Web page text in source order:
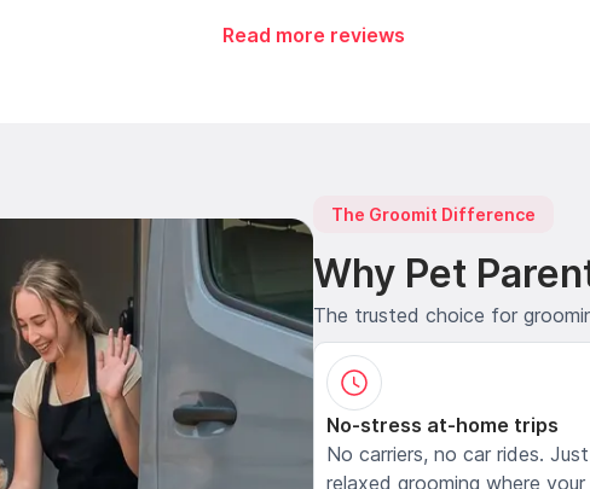
Read more reviews
The Groomit Difference
Why Pet
The trusted choice for
No-stress at-home trips
No carriers, no car rides. Just
relaxed grooming where